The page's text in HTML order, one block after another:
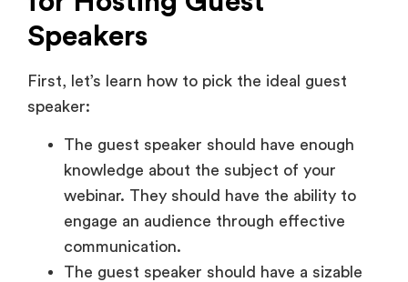
Speakers
First, let’s learn how to pick the ideal guest
speaker:
The guest speaker should have enough
knowledge about the subject of your
webinar. They should have the ability to
engage an audience through effective
communication.
The guest speaker should have a sizable